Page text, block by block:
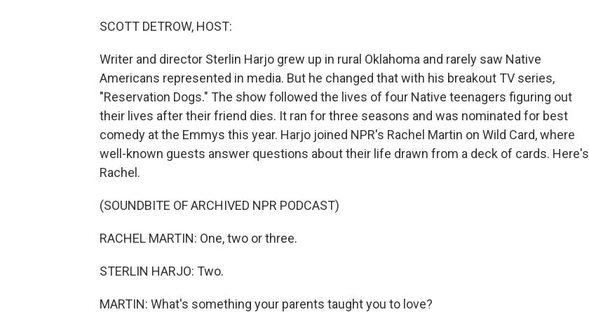
SCOTT DETROW, HOST:
Writer and director Sterlin Harjo grew up in rural Oklahoma and rarely saw Native
Americans represented in media. But he changed that with his breakout TV series,
"Reservation Dogs." The show followed the lives of four Native teenagers figuring out
their lives after their friend dies. It ran for three seasons and was nominated for best
comedy at the Emmys this year. Harjo joined NPR's Rachel Martin on Wild Card, where
well-known guests answer questions about their life drawn from a deck of cards. Here's
Rachel.
(SOUNDBITE OF ARCHIVED NPR PODCAST)
RACHEL MARTIN: One, two or three.
STERLIN HARJO: Two.
MARTIN: What's something your parents taught you to love?